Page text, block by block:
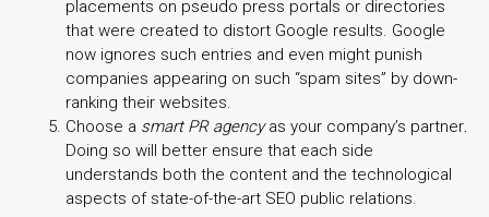
placements on pseudo press portals or directories
that were created to distort Google results. Google
now ignores such entries and even might punish
companies appearing on such “spam sites” by down-
ranking their websites.
Choose a smart PR agencyas your company’s partner.
Doing so will better ensure that each side
understands both the content and the technological
aspects of state-of-the-art SEO public relations.